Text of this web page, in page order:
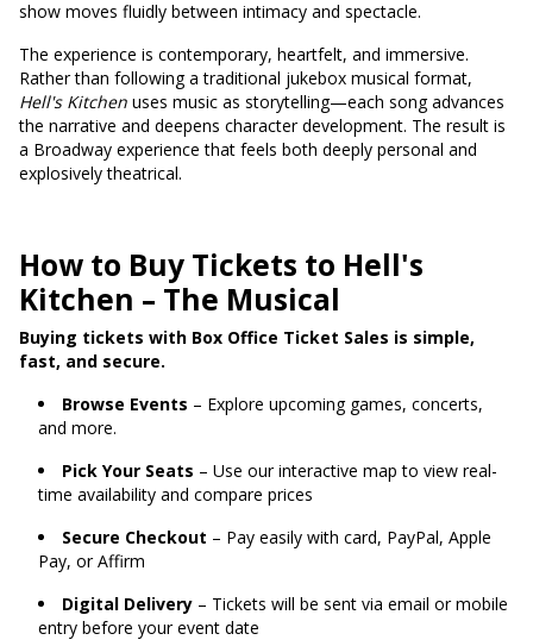
show moves fluidly between intimacy and spectacle.
The experience is contemporary, heartfelt, and immersive.
Rather than following a traditional jukebox musical format,
Hell's Kitchen uses music as storytelling—each song advances
the narrative and deepens character development. The result is
a Broadway experience that feels both deeply personal and
explosively theatrical.
How to Buy Tickets to Hell's
Kitchen – The Musical
Buying tickets with Box Office Ticket Sales is simple,
fast, and secure.
Browse Events – Explore upcoming games, concerts,
and more.
Pick Your Seats – Use our interactive map to view real-
time availability and compare prices
Secure Checkout – Pay easily with card, PayPal, Apple
Pay, or Affirm
Digital Delivery – Tickets will be sent via email or mobile
entry before your event date